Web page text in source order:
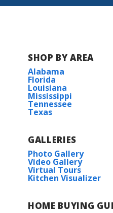
The
SHOP BY AREA
Alabama
Florida
Louisiana
Mississippi
Tennessee
Texas
GALLERIES
Photo Gallery
Video Gallery
Virtual Tours
Kitchen Visualizer
HOME BUYING